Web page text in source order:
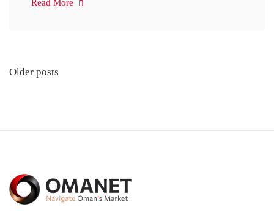
Read More
Posts
Older posts